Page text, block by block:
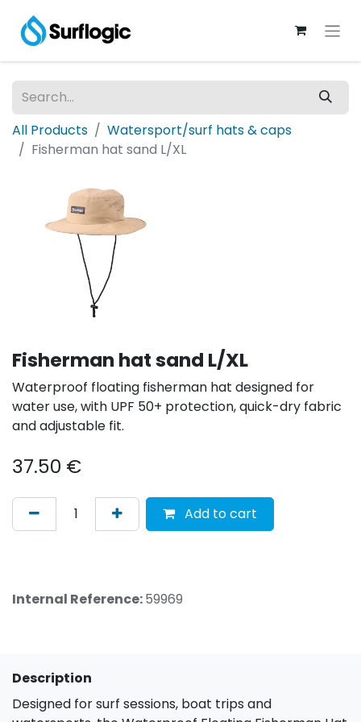
All Products
Watersport/surf hats & caps
Fisherman hat sand L/XL
Fisherman hat sand L/XL
Waterproof floating fisherman hat designed for
water use, with UPF 50+ protection, quick-dry fabric
and adjustable fit.
37.50 €
Add to cart
Internal Reference:59969
Description
Designed for surf sessions, boat trips and